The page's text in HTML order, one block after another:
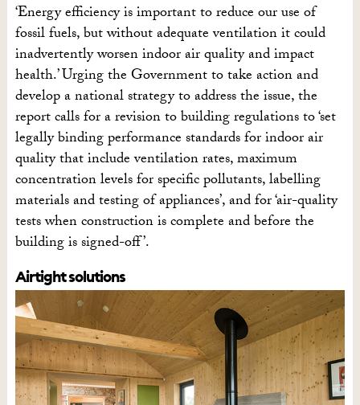
‘Energy efficiency is important to reduce our use of
fossil fuels, but without adequate ventilation it could
inadvertently worsen indoor air quality and impact
health.’ Urging the Government to take action and
develop a national strategy to address the issue, the
report calls for a revision to building regulations to ‘set
legally binding performance standards for indoor air
quality that include ventilation rates, maximum
concentration levels for specific pollutants, labelling
materials and testing of appliances’, and for ‘air-quality
tests when construction is complete and before the
building is signed-off’.
Airtight solutions